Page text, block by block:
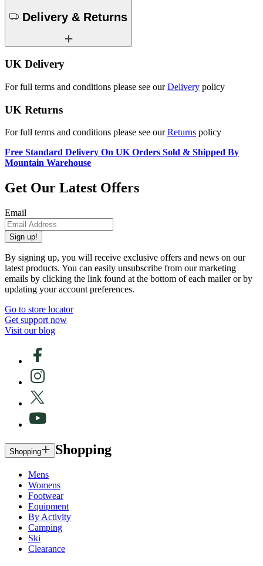
Delivery & Returns
UK Delivery
For full terms and conditions please see ourDelivery policy
UK Returns
For full terms and conditions please see ourReturns policy
Free Standard Delivery On UK Orders Sold & Shipped By
Mountain Warehouse
Get Our Latest Offers
Email
Sign up!
By signing up, you will receive exclusive offers and news on our
latest products. You can easily unsubscribe from our marketing
emails by clicking the link found at the bottom of each mailer or by
updating your account preferences.
Go to store locator
Get support now
Visit our blog
Shopping Shopping
Mens
Womens
Footwear
Equipment
By Activity
Camping
Ski
Clearance